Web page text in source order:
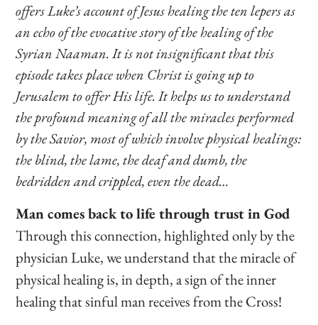
offers Luke’s account of Jesus healing the ten lepers as
an echo of the evocative story of the healing of the
Syrian Naaman. It is not insignificant that this
episode takes place when Christ is going up to
Jerusalem to offer His life. It helps us to understand
the profound meaning of all the miracles performed
by the Savior, most of which involve physical healings:
the blind, the lame, the deaf and dumb, the
bedridden and crippled, even the dead…
Man comes back to life through trust in God
Through this connection, highlighted only by the
physician Luke, we understand that the miracle of
physical healing is, in depth, a sign of the inner
healing that sinful man receives from the Cross!